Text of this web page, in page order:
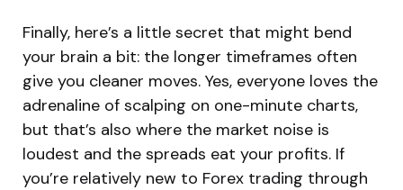
Finally, here’s a little secret that might bend
your brain a bit: the longer timeframes often
give you cleaner moves. Yes, everyone loves the
adrenaline of scalping on one-minute charts,
but that’s also where the market noise is
loudest and the spreads eat your profits. If
you’re relatively new to Forex trading through